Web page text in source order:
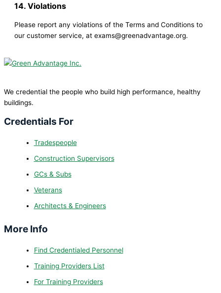
14. Violations
Please report any violations of the Terms and Conditions to
our customer service, at exams@greenadvantage.org.
We credential the people who build high performance, healthy
buildings.
Credentials For
Tradespeople
Construction Supervisors
GCs & Subs
Veterans
Architects & Engineers
More Info
Find Credentialed Personnel
Training Providers List
For Training Providers